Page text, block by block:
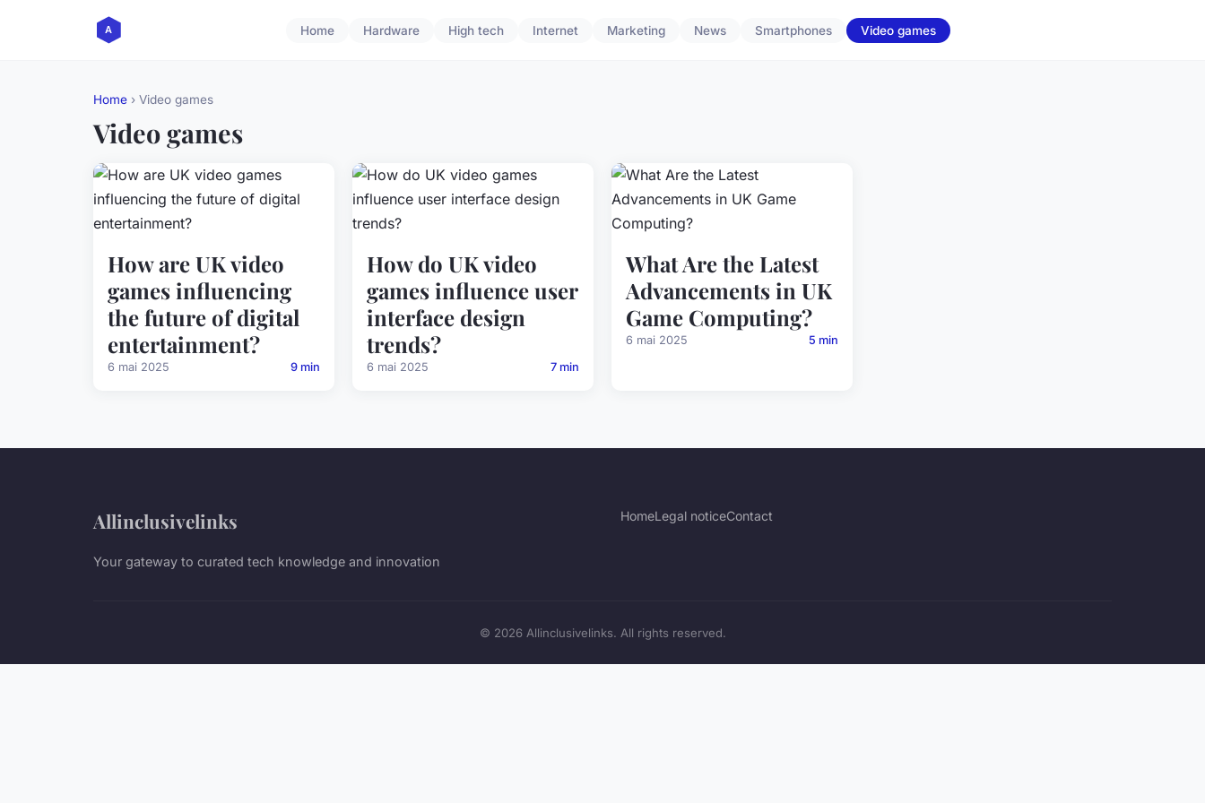
Home Hardware High tech Internet Marketing News Smartphones Video games
Home › Video games
Video games
How are UK video
games influencing
the future of digital
entertainment?
6 mai 2025 9 min
How do UK video
games influence user
interface design
trends?
6 mai 2025 7 min
What Are the Latest
Advancements in UK
Game Computing?
6 mai 2025 5 min
Allinclusivelinks
Your gateway to curated tech knowledge and innovation
HomeLegal noticeContact
© 2026 Allinclusivelinks. All rights reserved.